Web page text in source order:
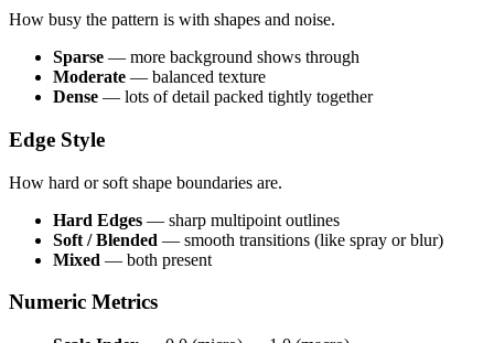
How busy the pattern is with shapes and noise.
Sparse — more background shows through
Moderate — balanced texture
Dense — lots of detail packed tightly together
Edge Style
How hard or soft shape boundaries are.
Hard Edges — sharp multipoint outlines
Soft / Blended — smooth transitions (like spray or blur)
Mixed — both present
Numeric Metrics